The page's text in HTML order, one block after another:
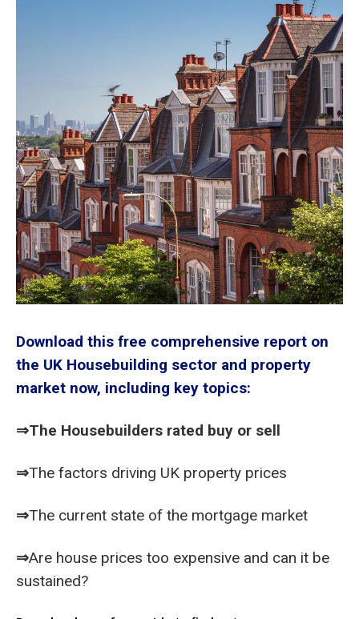
Download this free comprehensive report on
the UK Housebuilding sector and property
market now, including key topics:
⇒The Housebuilders rated buy or sell
⇒The factors driving UK property prices
⇒The current state of the mortgage market
⇒Are house prices too expensive and can it be
sustained?